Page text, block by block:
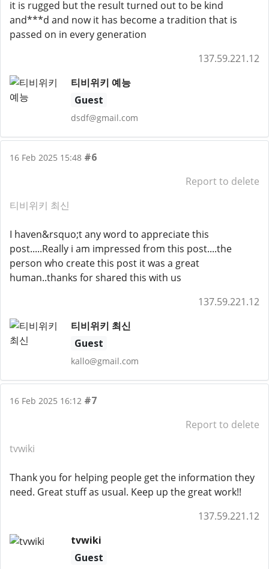
it is rugged but the result turned out to be kind
and***d and now it has become a tradition that is
passed on in every generation
137.59.221.12
티비위키 예능
Guest
dsdf@gmail.com
16 Feb 2025 15:48 #6
Report to delete
티비위키 최신
I haven&rsquo;t any word to appreciate this
post.....Really i am impressed from this post....the
person who create this post it was a great
human..thanks for shared this with us
137.59.221.12
티비위키 최신
Guest
kallo@gmail.com
16 Feb 2025 16:12 #7
Report to delete
tvwiki
Thank you for helping people get the information they
need. Great stuff as usual. Keep up the great work!!
137.59.221.12
tvwiki
Guest